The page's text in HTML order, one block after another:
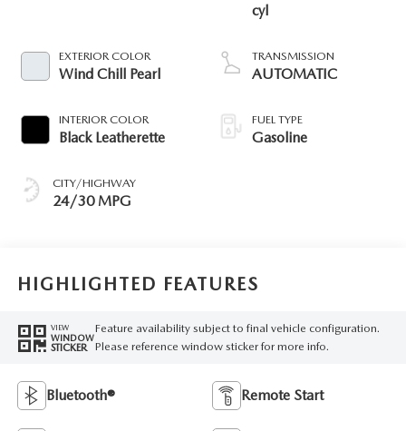
EXTERIOR COLOR
Wind Chill Pearl
INTERIOR COLOR
Black Leatherette
CITY/HIGHWAY
24/30 MPG
cyl
TRANSMISSION
AUTOMATIC
FUEL TYPE
Gasoline
HIGHLIGHTED FEATURES
VIEW
WINDOW
STICKER
Feature availability subject to final vehicle configuration.
Please reference window sticker for more info.
Bluetooth® Remote Start